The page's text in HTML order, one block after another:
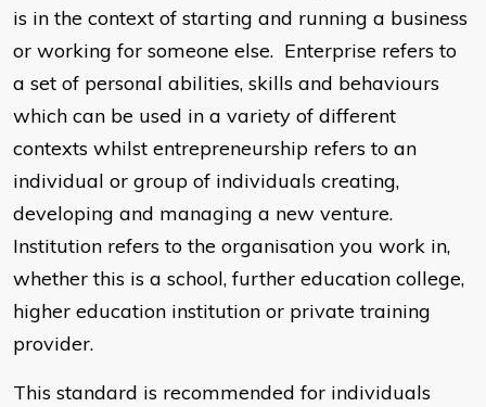
is in the context of starting and running a business
or working for someone else. Enterprise refers to
a set of personal abilities, skills and behaviours
which can be used in a variety of different
contexts whilst entrepreneurship refers to an
individual or group of individuals creating,
developing and managing a new venture.
Institution refers to the organisation you work in,
whether this is a school, further education college,
higher education institution or private training
provider.
This standard is recommended for individuals